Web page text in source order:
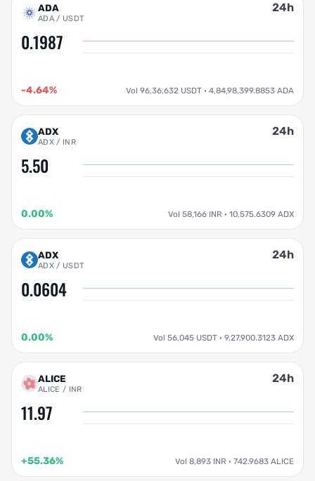
ADA
ADA / USDT
24h
0.1987
-4.64% Vol 96,36,632 USDT · 4,84,98,399.8853 ADA
ADX
ADX / INR
24h
5.50
0.00% Vol 58,166 INR · 10,575.6309 ADX
ADX
ADX / USDT
24h
0.0604
0.00% Vol 56,045 USDT · 9,27,900.3123 ADX
ALICE
ALICE / INR
24h
11.97
+55.36% Vol 8,893 INR · 742.9683 ALICE